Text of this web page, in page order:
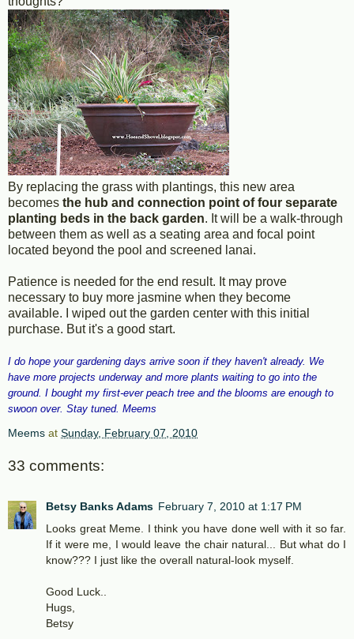
By replacing the grass with plantings, this new area
becomes the hub and connection point of four separate
planting beds in the back garden. It will be a walk-through
between them as well as a seating area and focal point
located beyond the pool and screened lanai.
Patience is needed for the end result. It may prove
necessary to buy more jasmine when they become
available. I wiped out the garden center with this initial
purchase. But it's a good start.
I do hope your gardening days arrive soon if they haven't already. We
have more projects underway and more plants waiting to go into the
ground. I bought my first-ever peach tree and the blooms are enough to
swoon over. Stay tuned. Meems
Meems at Sunday, February 07, 2010
33 comments:
Betsy Banks Adams February 7, 2010 at 1:17 PM
Looks great Meme. I think you have done well with it so far.
If it were me, I would leave the chair natural... But what do I
know??? I just like the overall natural-look myself.
Good Luck..
Hugs,
Betsy